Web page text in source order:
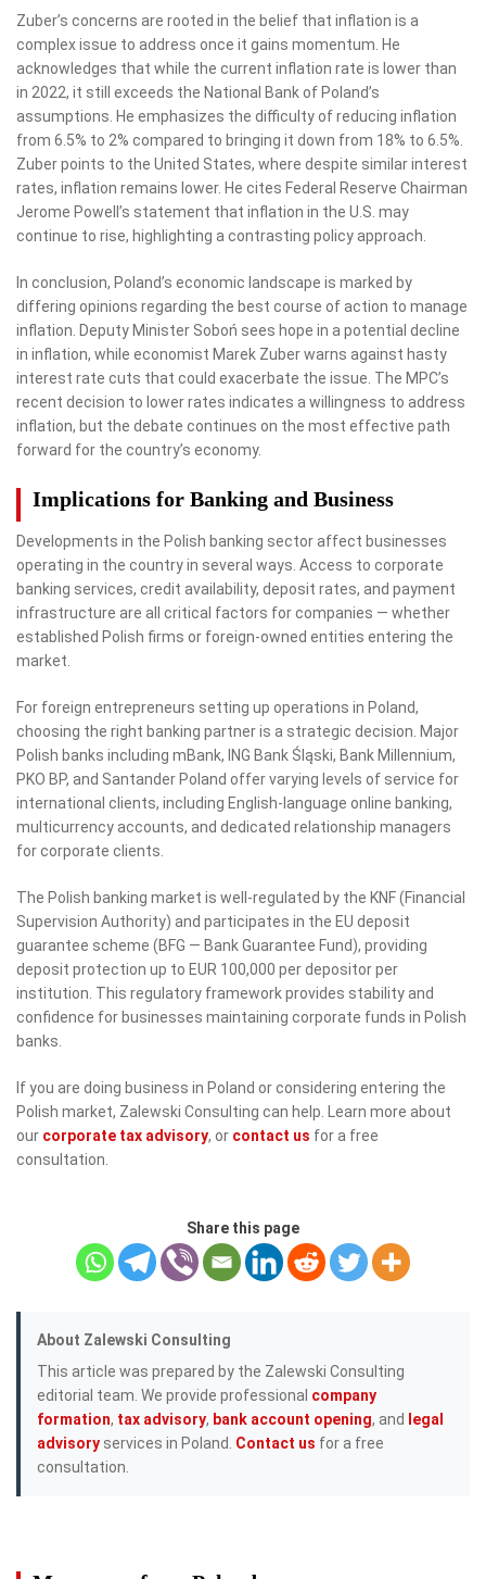
Zuber’s concerns are rooted in the belief that inflation is a
complex issue to address once it gains momentum. He
acknowledges that while the current inflation rate is lower than
in 2022, it still exceeds the National Bank of Poland’s
assumptions. He emphasizes the difficulty of reducing inflation
from 6.5% to 2% compared to bringing it down from 18% to 6.5%.
Zuber points to the United States, where despite similar interest
rates, inflation remains lower. He cites Federal Reserve Chairman
Jerome Powell’s statement that inflation in the U.S. may
continue to rise, highlighting a contrasting policy approach.
In conclusion, Poland’s economic landscape is marked by
differing opinions regarding the best course of action to manage
inflation. Deputy Minister Soboń sees hope in a potential decline
in inflation, while economist Marek Zuber warns against hasty
interest rate cuts that could exacerbate the issue. The MPC’s
recent decision to lower rates indicates a willingness to address
inflation, but the debate continues on the most effective path
forward for the country’s economy.
Implications for Banking and Business
Developments in the Polish banking sector affect businesses
operating in the country in several ways. Access to corporate
banking services, credit availability, deposit rates, and payment
infrastructure are all critical factors for companies — whether
established Polish firms or foreign-owned entities entering the
market.
For foreign entrepreneurs setting up operations in Poland,
choosing the right banking partner is a strategic decision. Major
Polish banks including mBank, ING Bank Śląski, Bank Millennium,
PKO BP, and Santander Poland offer varying levels of service for
international clients, including English-language online banking,
multicurrency accounts, and dedicated relationship managers
for corporate clients.
The Polish banking market is well-regulated by the KNF (Financial
Supervision Authority) and participates in the EU deposit
guarantee scheme (BFG — Bank Guarantee Fund), providing
deposit protection up to EUR 100,000 per depositor per
institution. This regulatory framework provides stability and
confidence for businesses maintaining corporate funds in Polish
banks.
If you are doing business in Poland or considering entering the
Polish market, Zalewski Consulting can help. Learn more about
our corporate tax advisory, or contact us for a free
consultation.
Share this page
About Zalewski Consulting
This article was prepared by the Zalewski Consulting
editorial team. We provide professional company
formation, tax advisory, bank account opening, and
legal
advisory services in Poland. Contact us for a free
consultation.